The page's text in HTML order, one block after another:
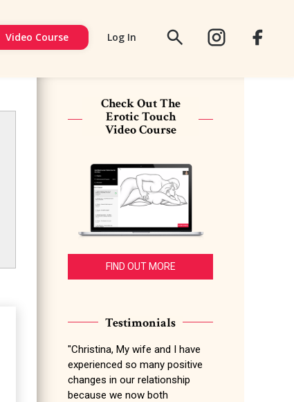
Video Course Log In
FACEBOOKSIGN
Check Out The
Erotic Touch
Video Course
FIND OUT MORE
Testimonials
"Christina, My wife and I have
experienced so many positive
changes in our relationship
because we now both